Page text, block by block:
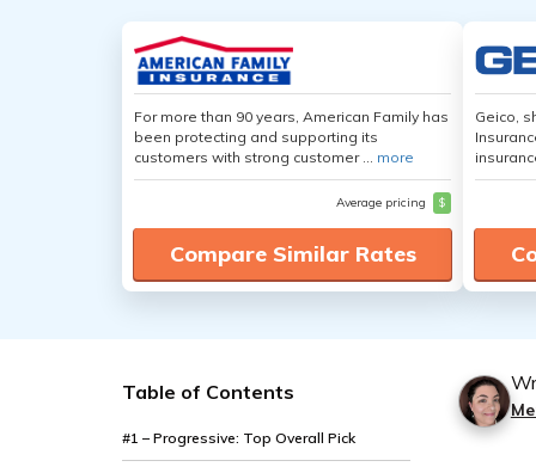
For more than 90 years, American Family has
been protecting and supporting its
customers with strong customer ... more
Average pricing $
Compare Similar Rates
Geico,
Table of Contents
#1 – Progressive: Top Overall Pick